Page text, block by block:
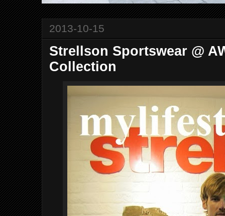
2013-10-15
Strellson Sportswear @
Collection